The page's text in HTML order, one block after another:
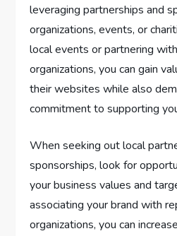
leveraging partnerships and
organizations, events, or
local events or partnering
organizations, you can gain
their websites while also
commitment to supporting
When seeking out local
sponsorships, look for
your business values and
associating your brand with
organizations, you can